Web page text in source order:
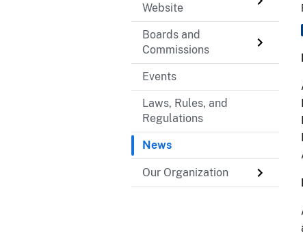
Website
Boards and
Commissions
Events
Laws, Rules, and
Regulations
News
Our Organization